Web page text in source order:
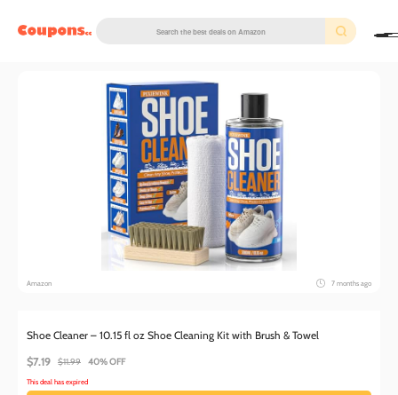
Amazon 7 months ago
Shoe Cleaner – 10.15 fl oz Shoe Cleaning Kit with Brush & Towel
$7.19
$11.99 40% OFF
This deal has expired